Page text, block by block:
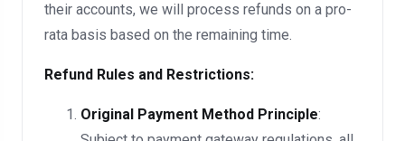
their accounts, we will process refunds on a pro-
rata basis based on the remaining time.
Refund Rules and Restrictions:
Original Payment Method Principle: